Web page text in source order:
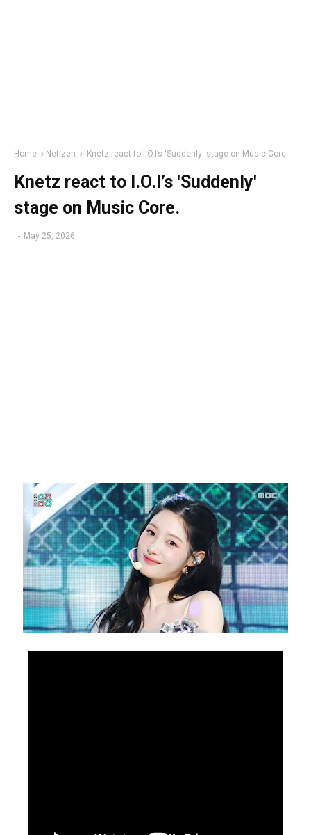
Home Netizen Knetz react to I.O.I’s 'Suddenly' stage on Music Core.
Knetz react to I.O.I’s 'Suddenly'
stage on Music Core.
- May 25, 2026